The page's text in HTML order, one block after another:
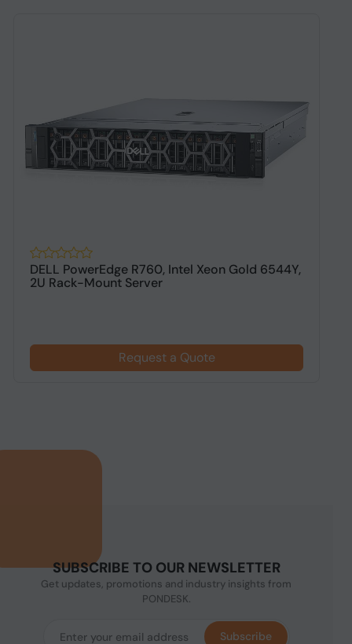
DELL PowerEdge R760, Intel Xeon Gold 6544Y,
2U Rack-Mount Server
Request a Quote
SUBSCRIBE TO OUR NEWSLETTER
Get updates, promotions and industry insights from
PONDESK.
Subscribe